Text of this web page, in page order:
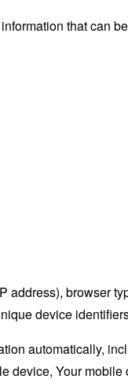
that can
address), browser
device
automatically,
device, Your